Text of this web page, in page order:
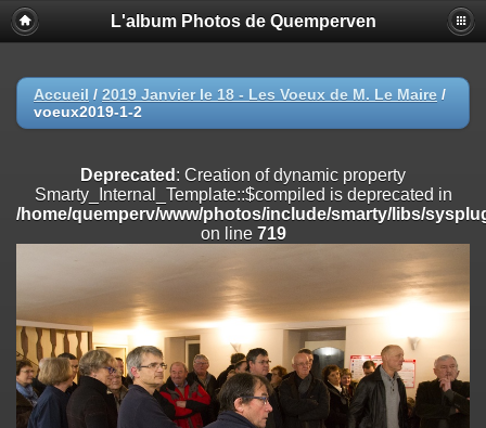
Deprecated
: Creation of dynamic property
Smarty_Internal_Extension_Handler::$registerPlugin is deprecated in
on line
Deprecated: Creation of dynamic property
/home/quemperv/www/photos/include/smarty/libs/sysplugins/
on line
Deprecated: Creation of dynamic property
Smarty_Internal_Extension_Handler::$append is deprecated in
/home/quemperv/www/photos/include/smarty/libs/sysplugins/
Deprecated: Creation of dynamic property
Smarty_Internal_Extension_Handler::$getTemplateVars is deprecated
/home/quemperv/www/photos/include/smarty/libs/sysplugins/
on line182
L'album Photos de Quemperven
Accueil / 2019 Janvier le 18 - Les Voeux de M. Le Maire /
voeux2019-1-2
Deprecated : Creation of dynamic property
Smarty_Internal_Template::$compiled is deprecated in
/home/quemperv/www/photos/include/smarty/libs/
on line 719